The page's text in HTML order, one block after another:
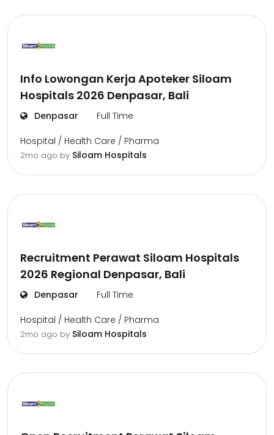
Info Lowongan Kerja Apoteker Siloam
Hospitals 2026 Denpasar, Bali
Denpasar Full Time
Hospital / Health Care / Pharma
2mo ago by Siloam Hospitals
Recruitment Perawat Siloam Hospitals
2026 Regional Denpasar, Bali
Denpasar Full Time
Hospital / Health Care / Pharma
2mo ago by Siloam Hospitals